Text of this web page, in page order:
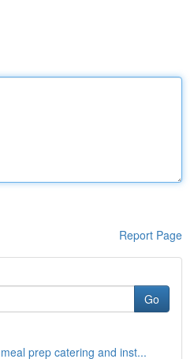
Report Page
Go
prep catering and inst...